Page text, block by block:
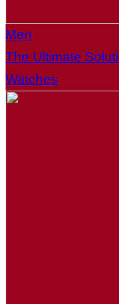
Men
The Ultimate
Watches